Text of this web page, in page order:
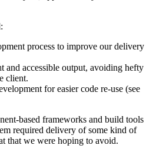
process to improve our delivery
and accessible output, avoiding hefty
client.
for easier code re-use (see
based frameworks and build tools
required delivery of some kind of
that we were hoping to avoid.